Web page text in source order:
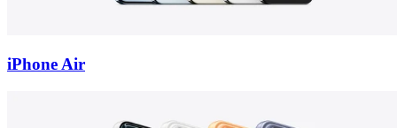
iPhone Air